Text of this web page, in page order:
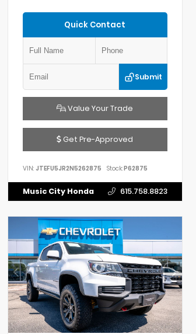
Quick Contact
Submit
Value Your Trade
Get Pre-Approved
VIN: JTEFU5JR2N5262875 Stock:P62875
Music City Honda 615.758.8823